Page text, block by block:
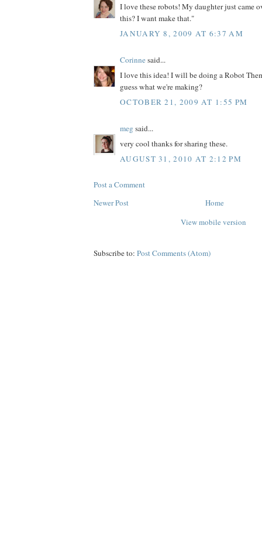
I love these robots! My daughter just came
this? I want make that."
JANUARY 8, 2009 AT 6:37 AM
Corinnesaid...
I love this idea! I will be doing a Robot
guess what we're making?
OCTOBER 21, 2009 AT 1:55 PM
meg said...
very cool thanks for sharing these.
AUGUST 31, 2010 AT 2:12 PM
Post a Comment
Newer Post
Home
View mobile version
Subscribe to: Post Comments (Atom)